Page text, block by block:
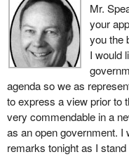
Mr.
your
you the
I would
agenda so we as
to express a view prior to
very commendable in a
as an open government. I
remarks tonight as I